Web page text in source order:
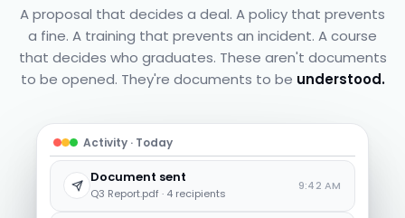
A proposal that decides a deal. A policy that prevents
a fine. A training that prevents an incident. A course
that decides who graduates. These aren't documents
to be opened. They're documents to be understood.
Activity · Today
Document sent
Q3 Report.pdf · 4 recipients
9:42 AM